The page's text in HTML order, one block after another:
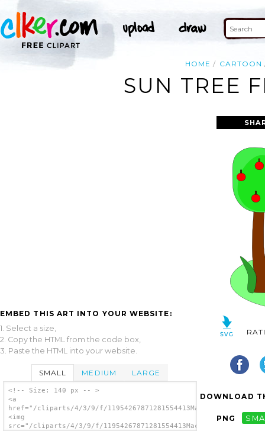
HOME CARTOON
SUN TREE
EMBED THIS ART INTO YOUR WEBSITE:
1. Select a size,
2. Copy the HTML from the code box,
3. Paste the HTML into your website.
SMALL MEDIUM LARGE
<!-- Size: 140 px -- >
<a
href="/cliparts/4/3/9/f/
<img
src="/cliparts/4/3/9/f/
DOWNLOAD
PNG